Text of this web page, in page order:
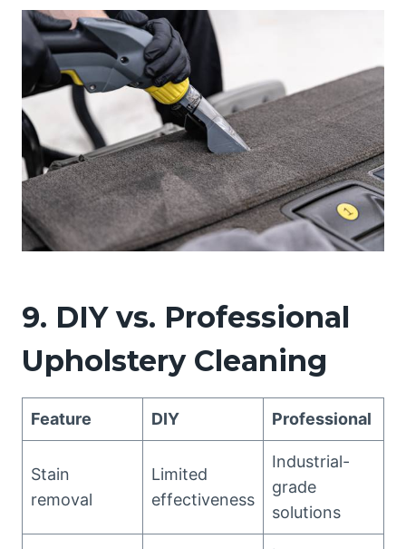
9. DIY vs. Professional
Upholstery Cleaning
Feature DIY Professional
Stain
removal
Limited
effectiveness
Industrial-
grade
solutions